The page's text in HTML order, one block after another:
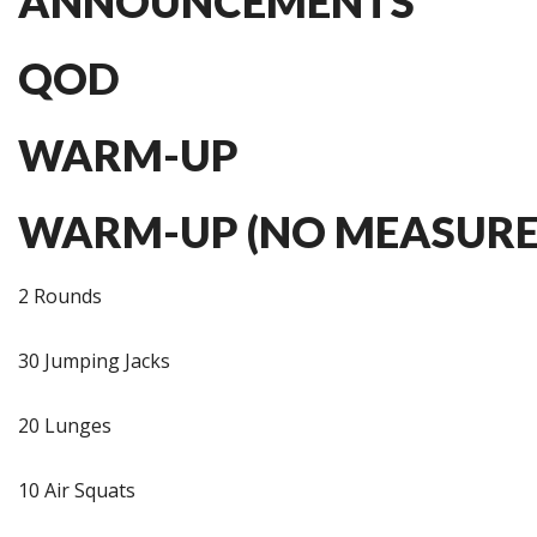
QOD
WARM-UP
WARM-UP (NO
2 Rounds
30 Jumping Jacks
20 Lunges
10 Air Squats